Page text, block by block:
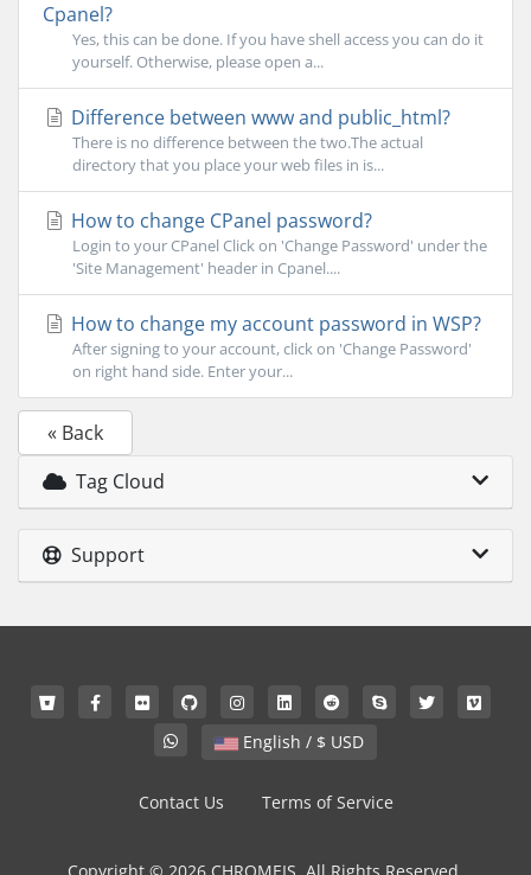
Cpanel?
Yes, this can be done. If you have shell access you can do it
yourself. Otherwise, please open a...
Difference between www and public_html?
There is no difference between the two.The actual
directory that you place your web files in is...
How to change CPanel password?
Login to your CPanel Click on 'Change Password' under the
'Site Management' header in Cpanel....
How to change my account password in WSP?
After signing to your account, click on 'Change Password'
on right hand side. Enter your...
« Back
Tag Cloud
Support
English / $ USD
Contact Us Terms of Service